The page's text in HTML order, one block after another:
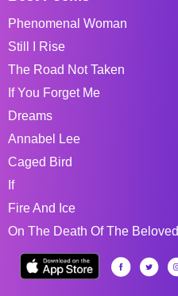
Phenomenal Woman
Still I Rise
The Road Not Taken
If You Forget Me
Dreams
Annabel Lee
Caged Bird
If
Fire And Ice
On The Death Of The Beloved